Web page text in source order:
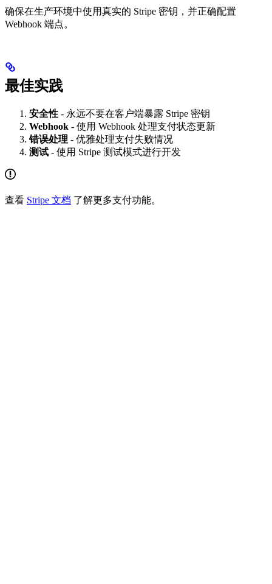
确保在生产环境中使用真实的 Stripe 密钥，并正确配置
Webhook 端点。
最佳实践
安全性 - 永远不要在客户端暴露 Stripe 密钥
Webhook - 使用 Webhook 处理支付状态更新
错误处理 - 优雅处理支付失败情况
测试 - 使用 Stripe 测试模式进行开发
查看 Stripe 文档 了解更多支付功能。